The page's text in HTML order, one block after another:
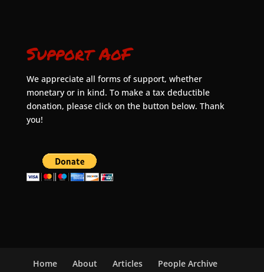
Support AoF
We appreciate all forms of support, whether
monetary or in kind. To make a tax deductible
donation, please click on the button below. Thank
you!
Home About Articles
People Archive